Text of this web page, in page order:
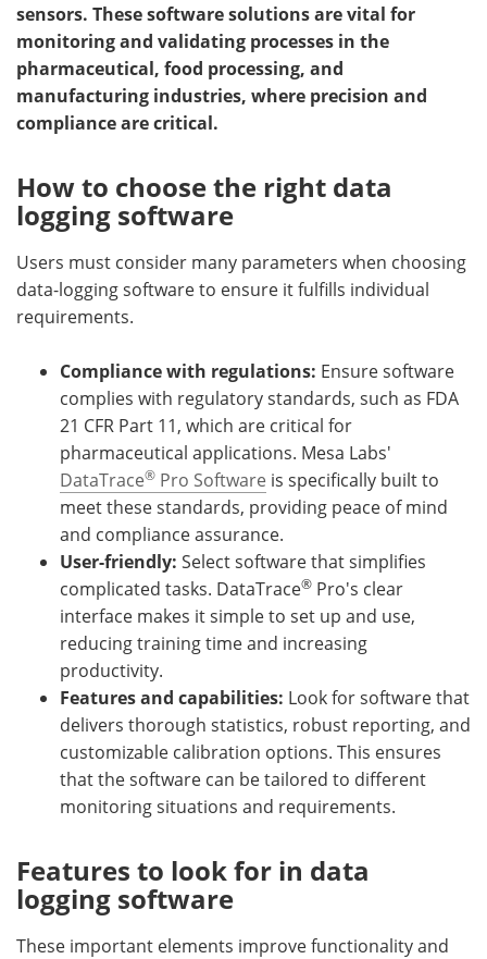
Search Become a Member
sensors. These software solutions are vital for
monitoring and validating processes in the
pharmaceutical, food processing, and
manufacturing industries, where precision and
compliance are critical.
How to choose the right data
logging software
Users must consider many parameters when choosing
data-logging software to ensure it fulfills individual
requirements.
Compliance with regulations: Ensure software
complies with regulatory standards, such as FDA
21 CFR Part 11, which are critical for
pharmaceutical applications. Mesa Labs'
DataTrace® Pro Software is specifically built to
meet these standards, providing peace of mind
and compliance assurance.
User-friendly: Select software that simplifies
complicated tasks. DataTrace® Pro's clear
interface makes it simple to set up and use,
reducing training time and increasing
productivity.
Features and capabilities: Look for software that
delivers thorough statistics, robust reporting, and
customizable calibration options. This ensures
that the software can be tailored to different
monitoring situations and requirements.
Features to look for in data
logging software
These important elements improve functionality and